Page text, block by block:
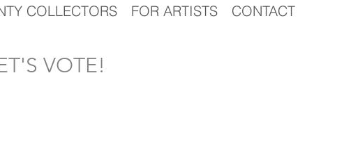
COLLECTORS FOR ARTISTS CONTACT
VOTE!